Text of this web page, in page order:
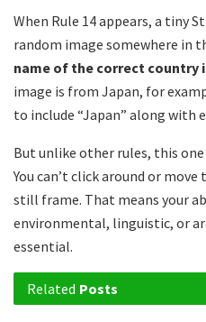
When Rule 14 appears, a tiny
random image somewhere in
name of the correct country
image is from Japan, for
to include “Japan” along with
But unlike other rules, this one
You can’t click around or
still frame. That means your
environmental, linguistic, or
essential.
Related Posts